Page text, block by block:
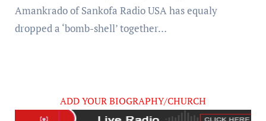
Amankrado of Sankofa Radio USA has equaly
dropped a ‘bomb-shell’ together…
ADD YOUR BIOGRAPHY/CHURCH